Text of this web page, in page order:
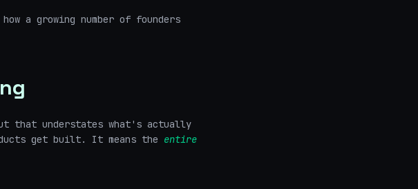
a growing number of founders
that understates what's actually
get built. It means the entire